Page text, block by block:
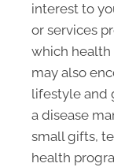
interest to
or services
which health
may also
lifestyle and
a disease
small gifts,
health